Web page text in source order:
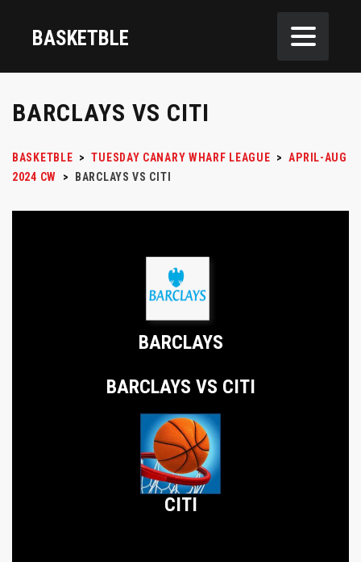
BASKETBLE
BARCLAYS VS CITI
BASKETBLE > TUESDAY CANARY WHARF LEAGUE > APRIL-AUG
2024 CW
> BARCLAYS VS CITI
BARCLAYS
BARCLAYS VS CITI
CITI